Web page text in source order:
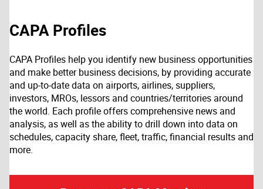
CAPA Profiles
CAPA Profiles help you identify new business opportunities
and make better business decisions, by providing accurate
and up-to-date data on airports, airlines, suppliers,
investors, MROs, lessors and countries/territories around
the world. Each profile offers comprehensive news and
analysis, as well as the ability to drill down into data on
schedules, capacity share, fleet, traffic, financial results and
more.